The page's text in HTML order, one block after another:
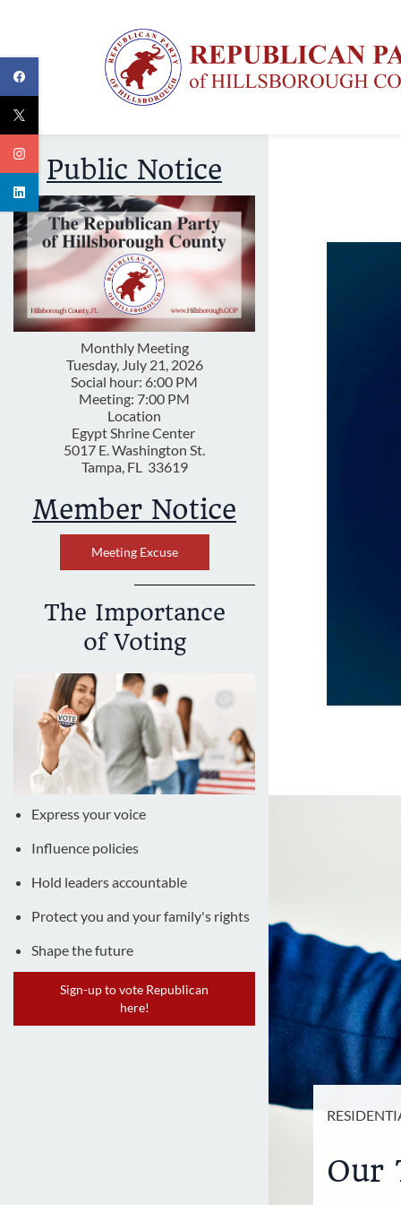
main
content
Our
Public Notice
Monthly Meeting
Tuesday, July 21, 2026
Social hour: 6:00 PM
Meeting: 7:00 PM
Location
Egypt Shrine Center
5017 E. Washington St.
Tampa, FL 33619
Member Notice
Meeting Excuse
The Importance
of Voting
Express your voice
Influence policies
Hold leaders accountable
Protect you and your family's rights
Shape the future
Sign-up to vote Republican
here!